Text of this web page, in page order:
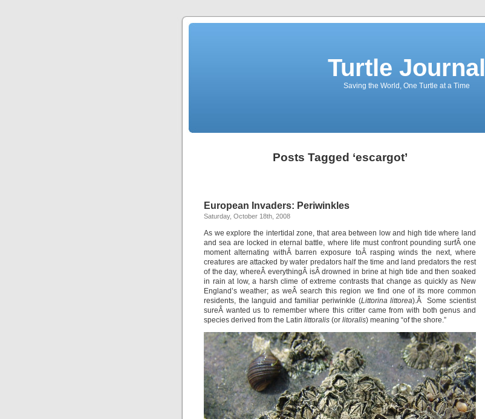
Turtle Journal
Saving the World, One Turtle at a Time
Posts Tagged ‘escargot’
European Invaders: Periwinkles
Saturday, October 18th, 2008
As we explore the intertidal zone, that area between low and high tide where land
and sea are locked in eternal battle, where life must confront pounding surfÂ one
moment alternating withÂ barren exposure toÂ rasping winds the next, where
creatures are attacked by water predators half the time and land predators the rest
of the day, whereÂ everythingÂ isÂ drowned in brine at high tide and then soaked
in rain at low, a harsh clime of extreme contrasts that change as quickly as New
England’s weather; as weÂ search this region we find one of its more common
residents, the languid and familiar periwinkle (Littorina littorea).Â Some scientist
sureÂ wanted us to remember where this critter came from with both genus and
species derived from the Latin littoralis (or litoralis) meaning “of the shore.”